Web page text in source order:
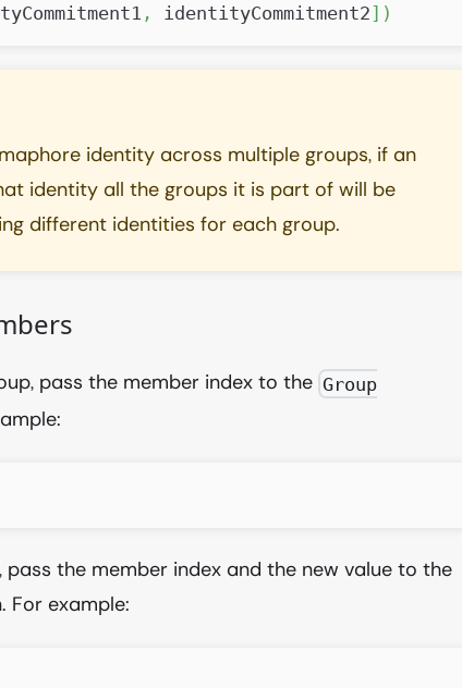
, identityCommitment2 ] )
identity across multiple groups, if an
identity all the groups it is part of will be
different identities for each group.
pass the member index to theGroup
the member index and the new value to the
For example: